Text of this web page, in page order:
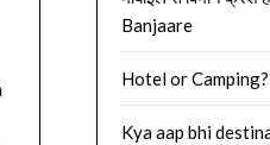
Banjaare
Hotel or
Kya aap bhi